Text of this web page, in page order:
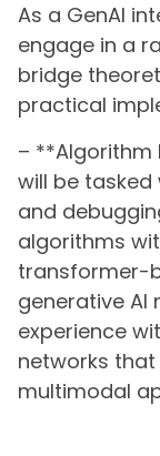
As a GenAI
engage in a
bridge
practical
– **Algorithm
will be tasked
and
algorithms
transformer-
generative AI
experience
networks that
multimodal